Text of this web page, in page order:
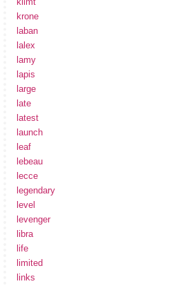
krone
laban
lalex
lamy
lapis
large
late
latest
launch
leaf
lebeau
lecce
legendary
level
levenger
libra
life
limited
links